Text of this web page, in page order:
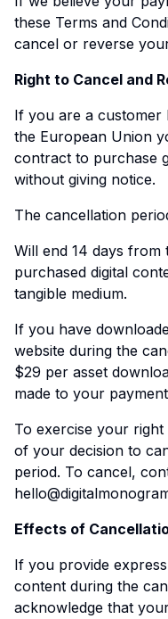
these Terms and
cancel or reverse
Right to Cancel and
If you are a customer
the European Union
contract to purchase
without giving notice.
The cancellation
Will end 14 days
purchased digital
tangible medium.
If you have
website during the
$29 per asset
made to your
To exercise your
of your decision to
period. To cancel,
Effects of
If you provide
content during the
acknowledge that